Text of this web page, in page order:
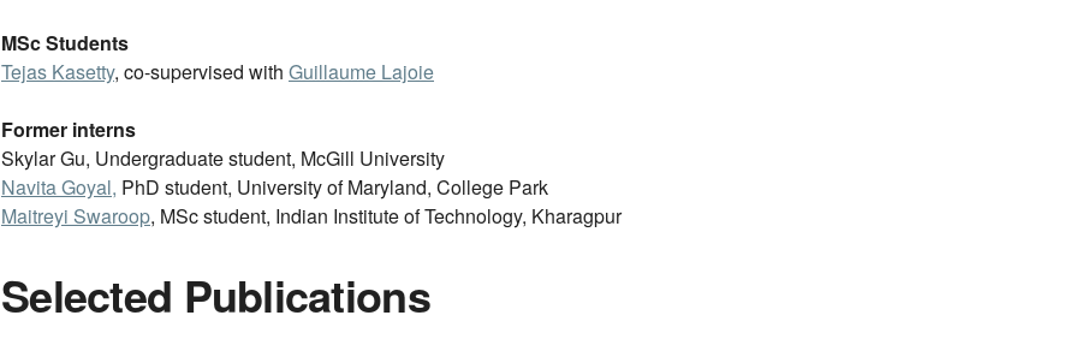
MSc Students
Tejas Kasetty, co-supervised with Guillaume Lajoie
Former interns
Skylar Gu, Undergraduate student, McGill University
Navita Goyal, PhD student, University of Maryland, College Park
Maitreyi Swaroop, MSc student, Indian Institute of Technology, Kharagpur
Selected Publications